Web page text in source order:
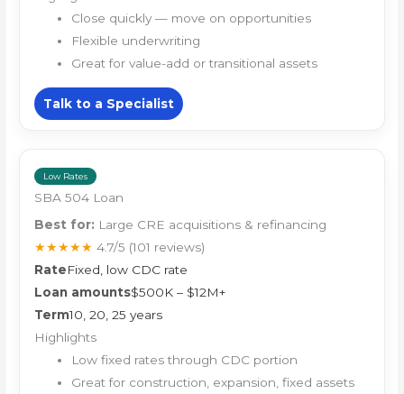
Close quickly — move on opportunities
Flexible underwriting
Great for value-add or transitional assets
Talk to a Specialist
Low Rates
SBA 504 Loan
Best for: Large CRE acquisitions & refinancing
★★★★★ 4.7/5 (101 reviews)
RateFixed, low CDC rate
Loan amounts$500K – $12M+
Term10, 20, 25 years
Highlights
Low fixed rates through CDC portion
Great for construction, expansion, fixed assets